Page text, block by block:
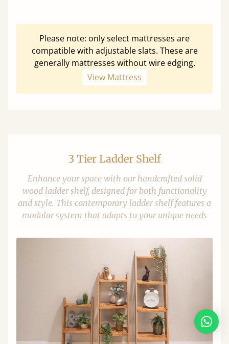
Please note: only select mattresses are
compatible with adjustable slats. These are
generally mattresses without wire edging.
View Mattress
3 Tier Ladder Shelf
Enhance your space with our handcrafted solid
wood ladder shelf, designed for both functionality
and style. This contemporary ladder shelf features a
modular system that adapts to your unique needs